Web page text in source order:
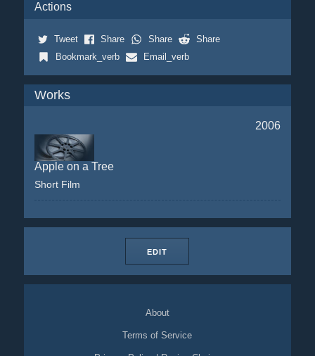
Actions
Tweet Share Share
Share
Bookmark_verb
Email_verb
Works
2006
Apple on a Tree
Short Film
EDIT
About
Terms of Service